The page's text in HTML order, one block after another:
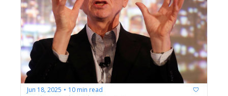
Jun 18, 2025 • 10 min read